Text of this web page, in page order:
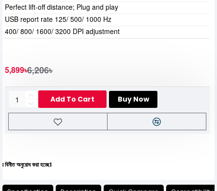
5,899৳6,206৳
Add To Cart Buy Now
Perfect lift-off distance; Plug and play
USB report rate 125/ 500/ 1000 Hz
400/ 800/ 1600/ 3200 DPI adjustment
করা হচ্ছে।